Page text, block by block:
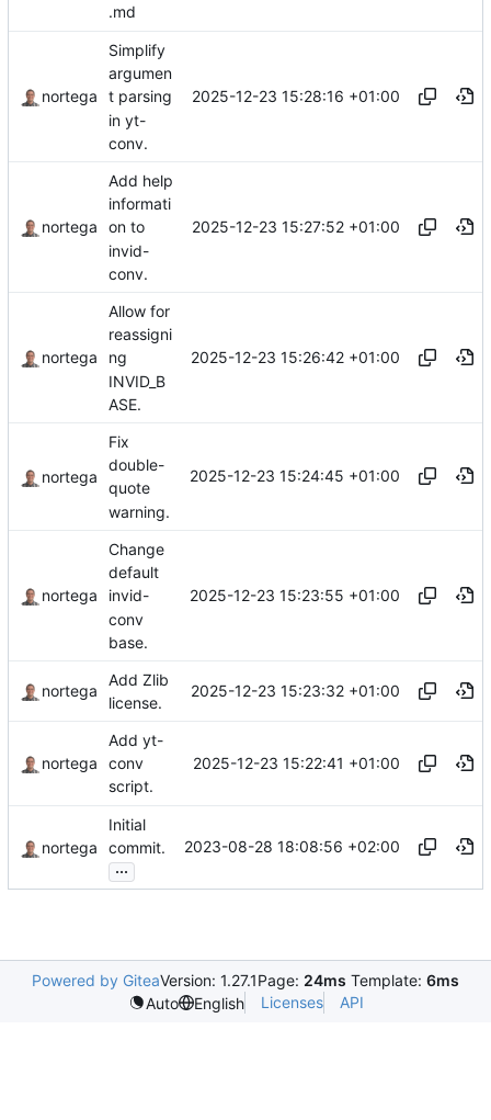
.md
nortega
Simplify
argumen
t parsing
in yt-
conv.
2025-12-23 15:28:16 +01:00
nortega
Add help
informati
on to
invid-
conv.
2025-12-23 15:27:52 +01:00
nortega
Allow for
reassigni
ng
INVID_B
ASE.
2025-12-23 15:26:42 +01:00
nortega
Fix
double-
quote
warning.
2025-12-23 15:24:45 +01:00
nortega
Change
default
invid-
conv
base.
2025-12-23 15:23:55 +01:00
nortega
Add Zlib
license.
2025-12-23 15:23:32 +01:00
nortega
Add yt-
conv
script.
2025-12-23 15:22:41 +01:00
nortega
Initial
commit.
...
2023-08-28 18:08:56 +02:00
Powered by GiteaVersion: 1.27.1Page: 24ms Template: 6ms
Auto
English Licenses API